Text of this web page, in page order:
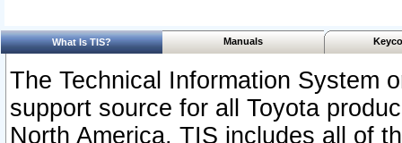
What Is TIS? Manuals
The Technical Information System
support source for all Toyota
North America. TIS includes all of